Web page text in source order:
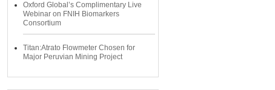
Oxford Global’s Complimentary Live
Webinar on FNIH Biomarkers
Consortium
Titan:Atrato Flowmeter Chosen for
Major Peruvian Mining Project